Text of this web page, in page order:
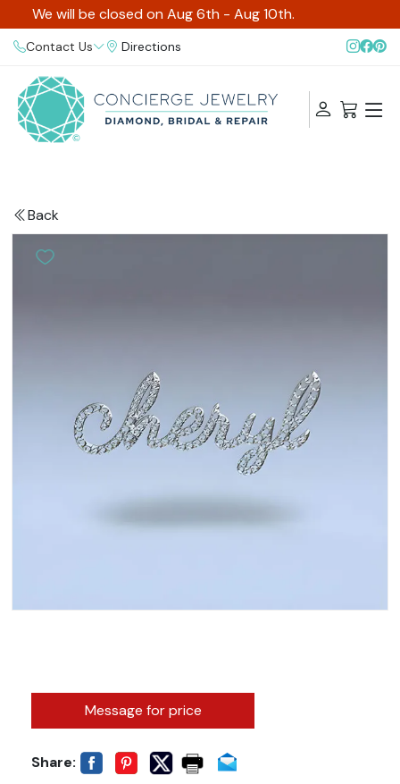
We will be closed on Aug 6th - Aug 10th.
Contact Us Directions
Back
Message for price
Share: